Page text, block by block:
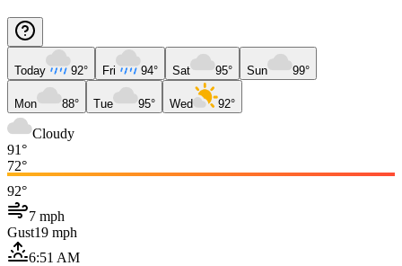
Today 92° Fri 94° Sat 95° Sun 99°
Mon 88° Tue 95° Wed 92°
Cloudy
91°
72°
92°
7 mph
Gust19 mph
6:51 AM